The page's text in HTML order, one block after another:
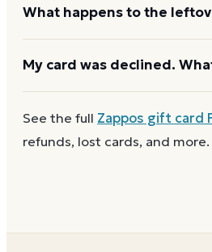
If your order costs more than
What happens to the
Any unused balance stays on
value.
My card was declined.
Firstcheck the balanceto
and the card is active. Re-
See the full Zappos gift card
refunds, lost cards, and more.